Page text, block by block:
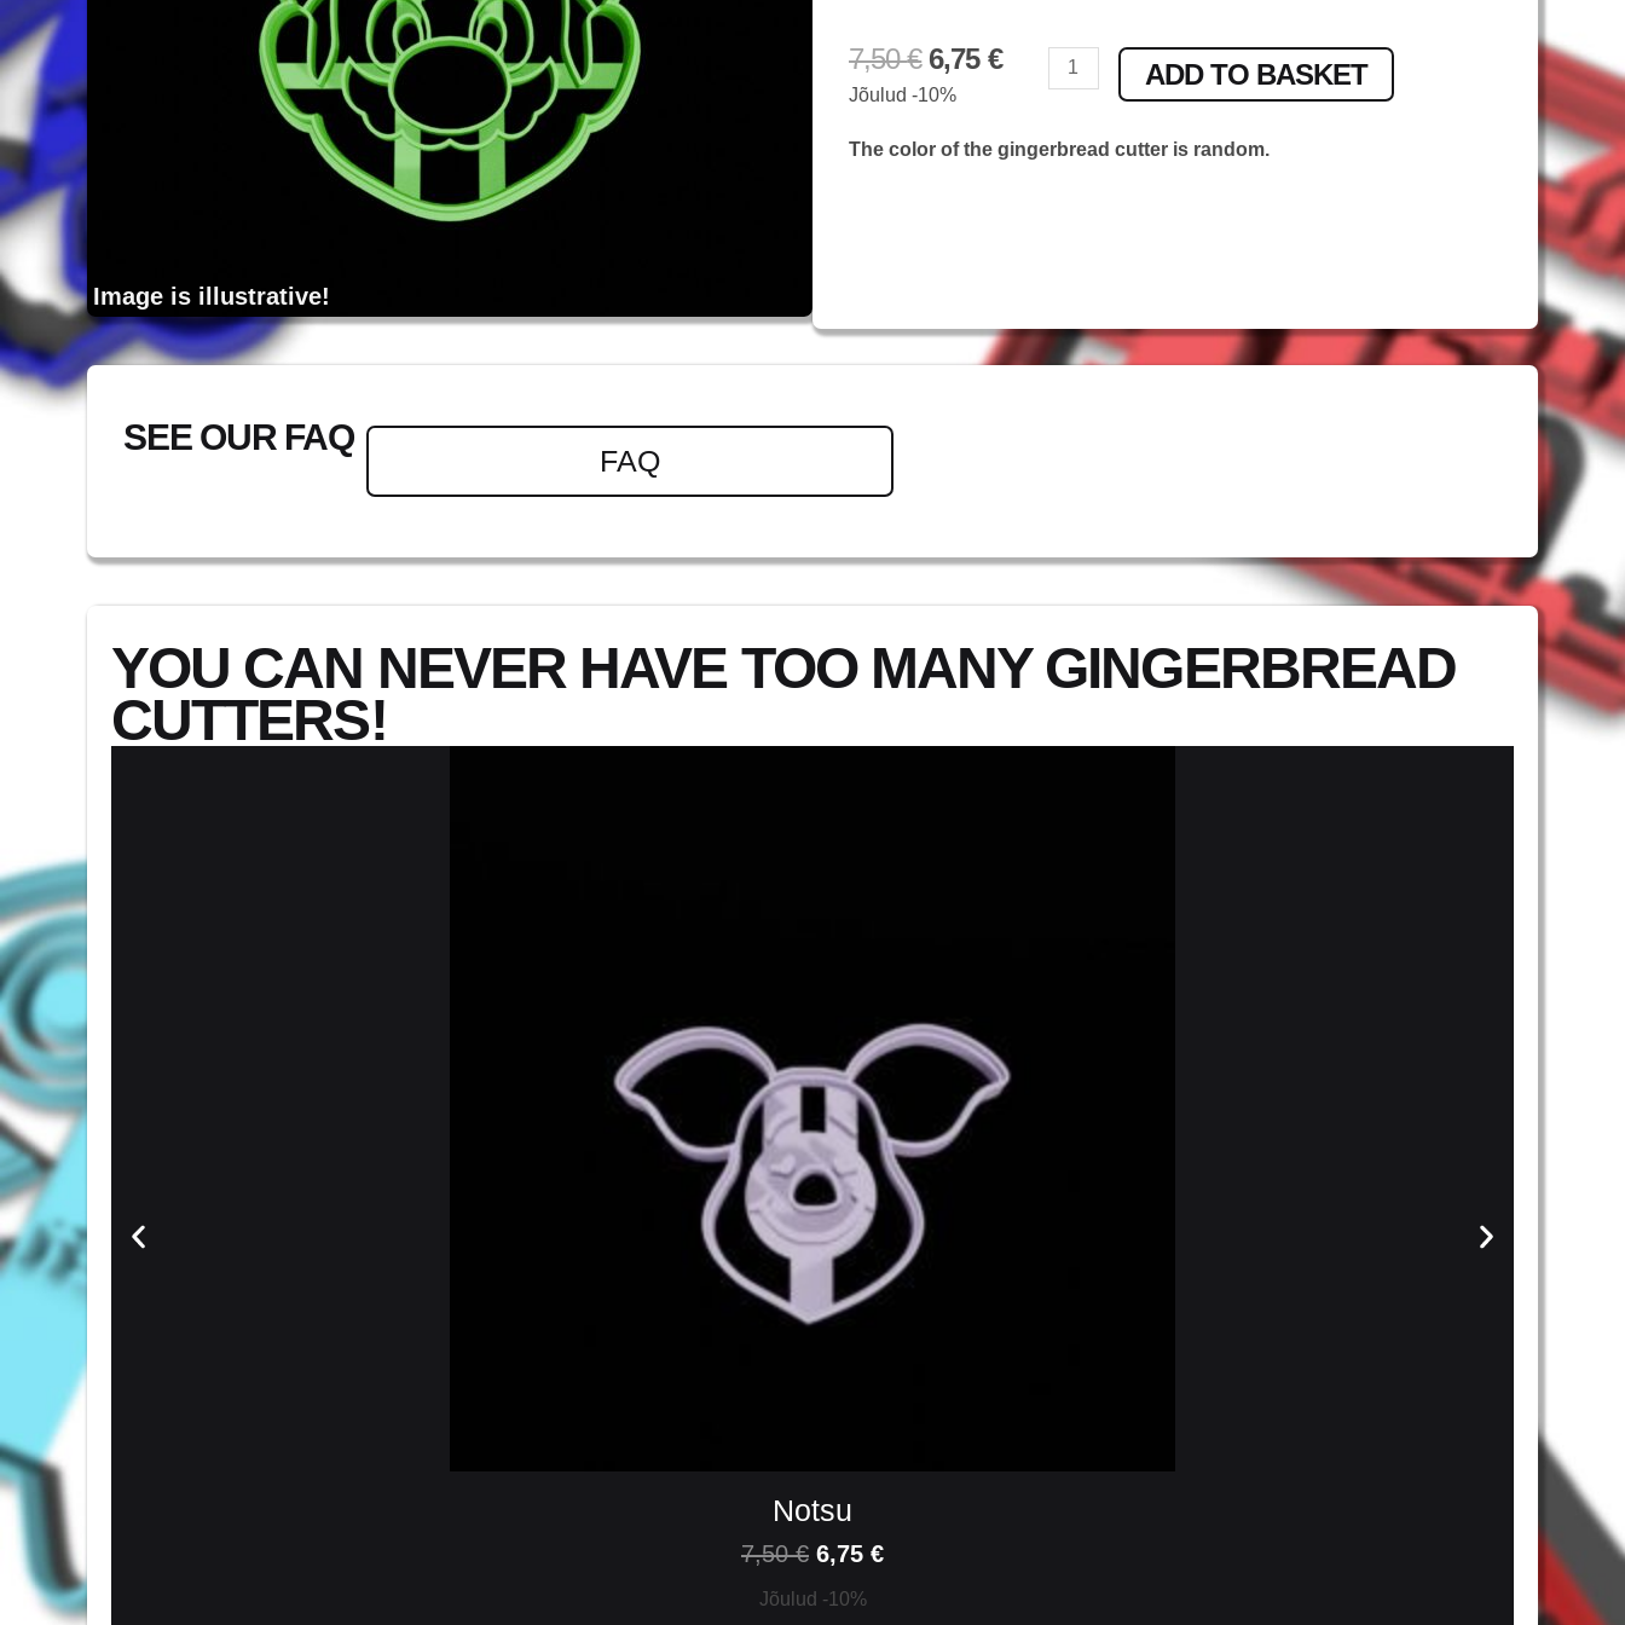
Image is illustrative!
7,50€ 6,75 €
Jõulud -10%
Mario
ADD TO BASKET
The color of the gingerbread cutter is random.
SEE OUR FAQ
FAQ
YOU CAN NEVER HAVE TOO MANY GINGERBREAD
CUTTERS!
Notsu
7,50€ 6,75 €
Jõulud -10%